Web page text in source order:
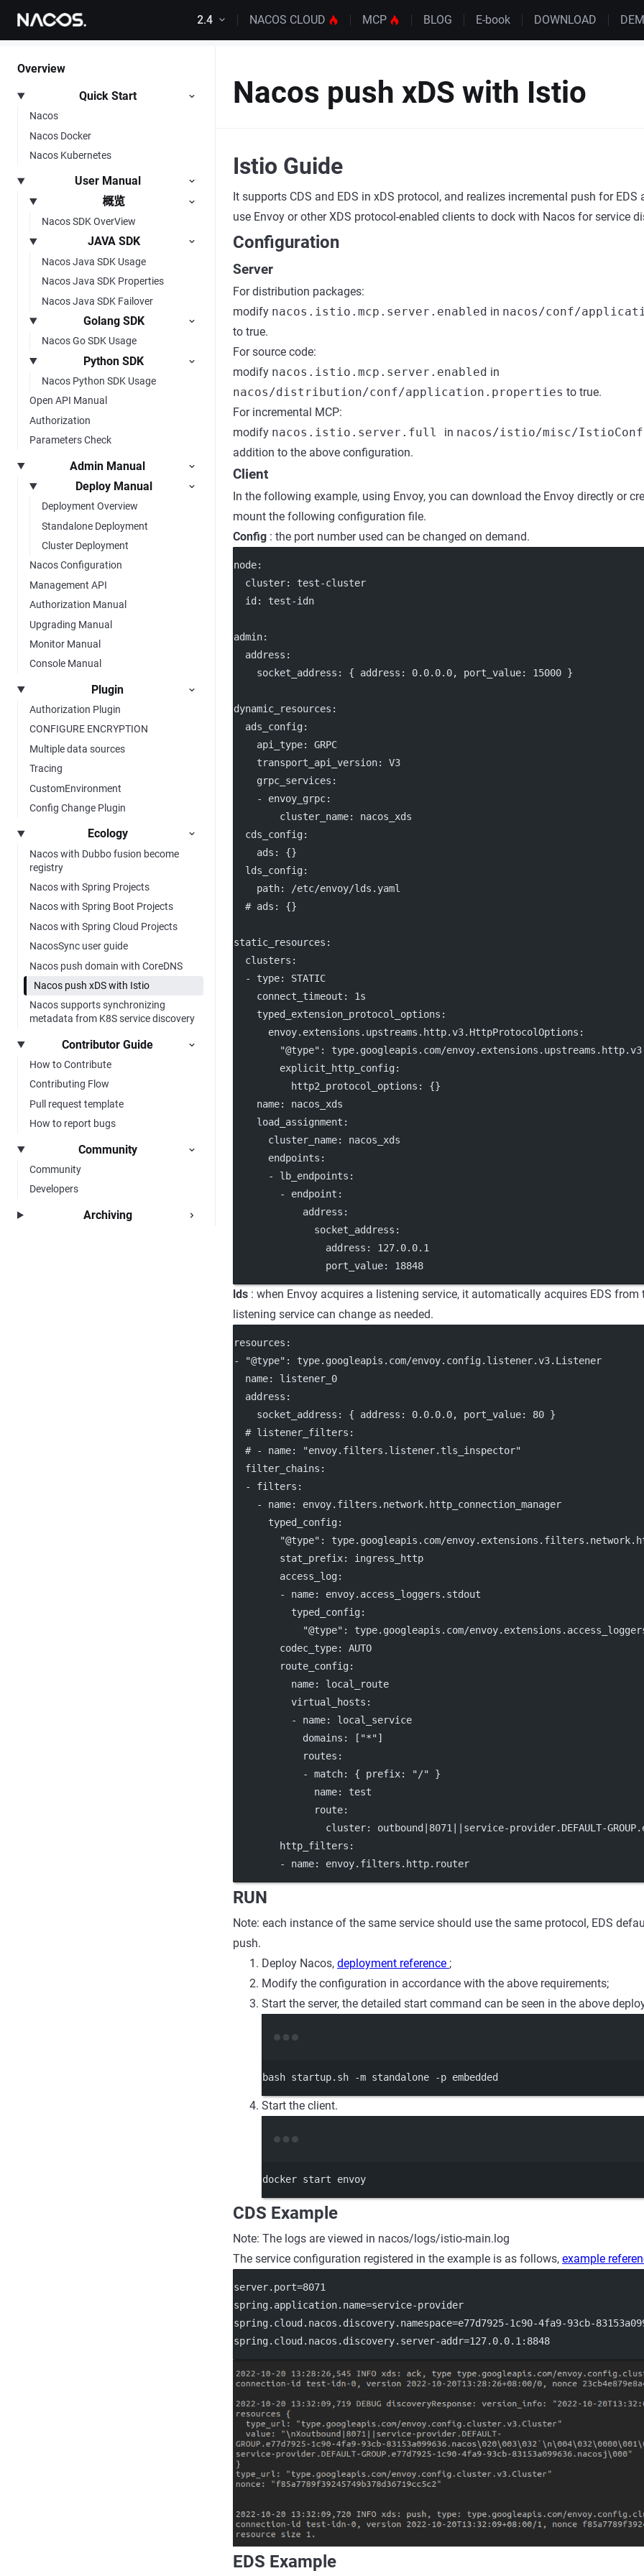
Skip to content 2.4 NACOS CLOUD MCP BLOG E-book DOWNLOAD
Overview
Quick Start
Nacos
Nacos Docker
Nacos Kubernetes
User Manual
概览
Nacos SDK OverView
JAVA SDK
Nacos Java SDK Usage
Nacos Java SDK Properties
Nacos Java SDK Failover
Golang SDK
Nacos Go SDK Usage
Python SDK
Nacos Python SDK Usage
Open API Manual
Authorization
Parameters Check
Admin Manual
Deploy Manual
Deployment Overview
Standalone Deployment
Cluster Deployment
Nacos Configuration
Management API
Authorization Manual
Upgrading Manual
Monitor Manual
Console Manual
Plugin
Authorization Plugin
CONFIGURE ENCRYPTION
Multiple data sources
Tracing
CustomEnvironment
Config Change Plugin
Ecology
Nacos with Dubbo fusion become
registry
Nacos with Spring Projects
Nacos with Spring Boot Projects
Nacos with Spring Cloud Projects
NacosSync user guide
Nacos push domain with CoreDNS
Nacos push xDS with Istio
Nacos supports synchronizing
metadata from K8S service discovery
Contributor Guide
How to Contribute
Contributing Flow
Pull request template
How to report bugs
Community
Community
Developers
Archiving
Nacos push xDS with Istio
Istio Guide
It supports CDS and EDS in xDS protocol, and realizes incremental push for EDS
use Envoy or other XDS protocol-enabled clients to dock with Nacos for service
Configuration
Server
For distribution packages:
modify nacos.istio.mcp.server.enabled in nacos/conf/
to true.
For source code:
modify nacos.istio.mcp.server.enabled in
nacos/distribution/conf/application.properties to true.
For incremental MCP:
modify nacos.istio.server.full in nacos/istio/misc/
addition to the above configuration.
Client
In the following example, using Envoy, you can download the Envoy directly or
mount the following configuration file.
Config : the port number used can be changed on demand.
node:
cluster: test-cluster
id : test-idn
admin:
address :
socket_address : { address : 0.0.0.0, port_value: 15000 }
dynamic_resources :
ads_config:
api_type: GRPC
transport_api_version: V3
grpc_services :
    -
envoy_grpc:
cluster_name: nacos_xds
cds_config:
ads : {}
lds_config:
path:
/etc/envoy/lds.yaml
# ads: {}
static_resources :
clusters :
  -
type: STATIC
connect_timeout : 1s
typed_extension_protocol_options :
envoy.extensions.upstreams.http.v3.HttpProtocolOptions :
"@type" : type.googleapis.com/
explicit_http_config:
http2_protocol_options : {}
name: nacos_xds
load_assignment :
cluster_name: nacos_xds
endpoints :
      -
lb_endpoints :
        -
endpoint :
address :
socket_address :
address : 127.0.0.1
port_value: 18848
lds : when Envoy acquires a listening service, it automatically acquires EDS from
listening service can change as needed.
resources :
-
"@type" : type.googleapis.com/envoy.config.listener.v3.Listener
name: listener_0
address :
socket_address : { address : 0.0.0.0, port_value: 80 }
# listener_filters:
# - name: "envoy.filters.listener.tls_inspector"
filter_chains :
  -
filters :
    -
name: envoy.filters.network.http_connection_manager
typed_config:
"@type" : type.googleapis.com/
stat_prefix: ingress_http
access_log:
        -
name: envoy.access_loggers.stdout
typed_config:
"@type" : type.googleapis.com/
codec_type: AUTO
route_config:
name: local_route
virtual_hosts :
          -
name: local_service
domains : [ "*"]
routes :
            -
match: { prefix: "/" }
name: test
route:
cluster: outbound|8071||service-provider.DEFAULT-
http_filters :
        -
name: envoy.filters.http.router
RUN
Note: each instance of the same service should use the same protocol, EDS
push.
Deploy Nacos, deployment reference ;
Modify the configuration in accordance with the above requirements;
Start the server, the detailed start command can be seen in the above
bash startup.sh -m standalone -p embedded
Start the client.
docker start envoy
CDS Example
Note: The logs are viewed in nacos/logs/istio-main.log
The service configuration registered in the example is as follows, example
server.port=8071
spring.application.name=service-provider
spring.cloud.nacos.discovery.namespace=e77d7925-1c90-4fa9-93cb-
spring.cloud.nacos.discovery.server-addr=127.0.0.1:8848
EDS Example